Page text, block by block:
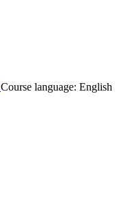
Course language: English